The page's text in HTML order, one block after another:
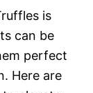
is
can be
perfect
Here are